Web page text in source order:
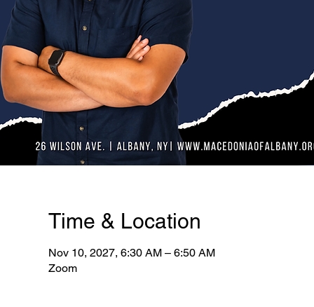
Time & Location
Nov 10, 2027, 6:30 AM – 6:50 AM
Zoom